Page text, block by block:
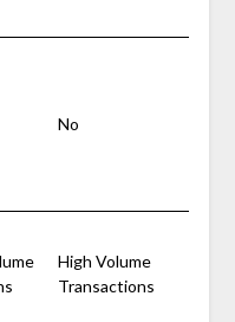
No
High Volume
Transactions